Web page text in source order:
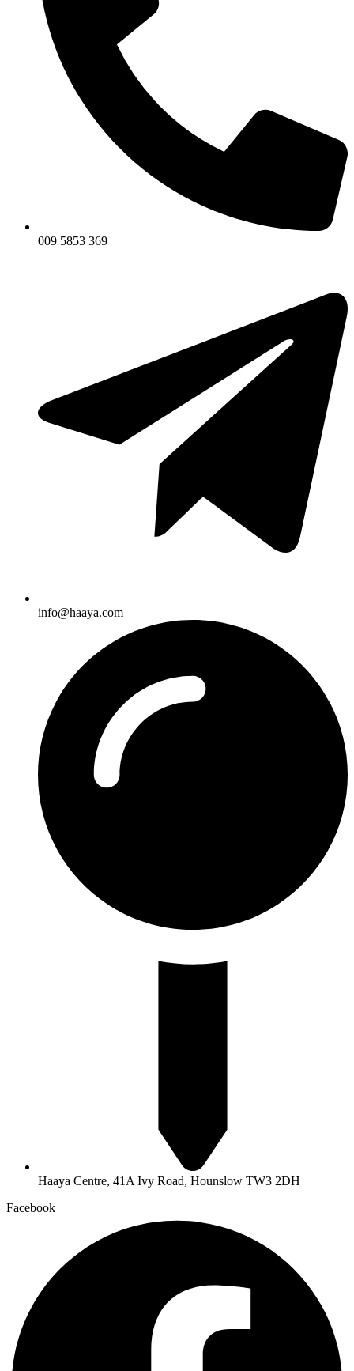
009 5853 369
info@haaya.com
Haaya Centre, 41A Ivy Road, Hounslow TW3 2DH
Facebook